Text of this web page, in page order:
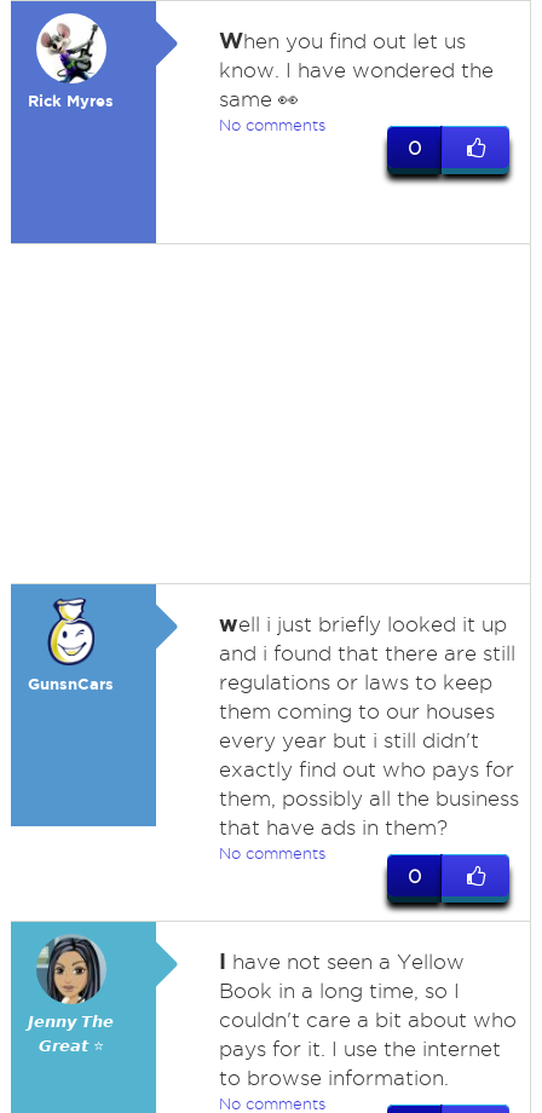
Rick Myres
When you find out let us
know. I have wondered the
same 👀
No comments
0
GunsnCars
well i just briefly looked it up
and i found that there are still
regulations or laws to keep
them coming to our houses
every year but i still didn't
exactly find out who pays for
them, possibly all the business
that have ads in them?
No comments
0
𝙅𝙚𝙣𝙣𝙮 𝙏𝙝𝙚
𝙂𝙧𝙚𝙖𝙩 ⭐
I have not seen a Yellow
Book in a long time, so I
couldn't care a bit about who
pays for it. I use the internet
to browse information.
No comments